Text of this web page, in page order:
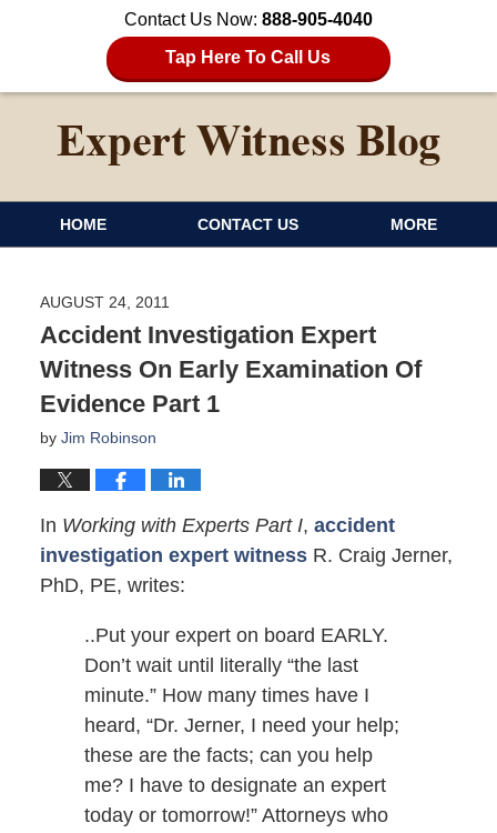
Contact Us Now: 888-905-4040
Tap Here To Call Us
HOME CONTACT US MORE
AUGUST 24, 2011
Accident Investigation Expert
Witness On Early Examination Of
Evidence Part 1
by Jim Robinson
In Working with Experts Part I, accident
investigation expert witnessR. Craig Jerner,
PhD, PE, writes:
..Put your expert on board EARLY.
Don’t wait until literally “the last
minute.” How many times have I
heard, “Dr. Jerner, I need your help;
these are the facts; can you help
me? I have to designate an expert
today or tomorrow!” Attorneys who